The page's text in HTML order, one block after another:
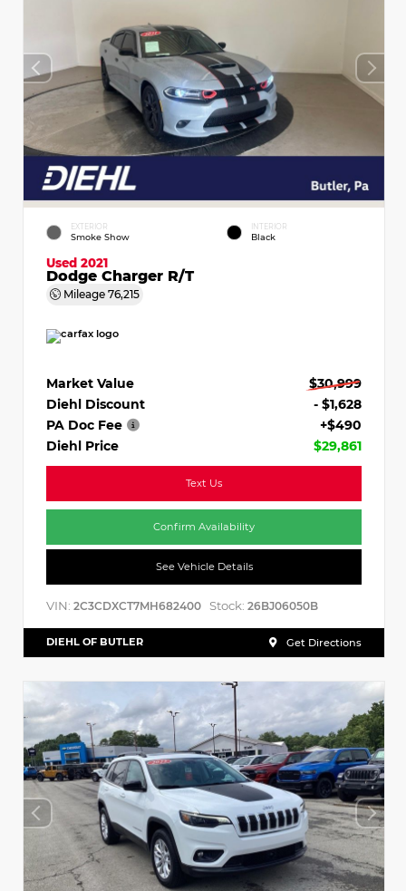
EXTERIOR
Smoke Show
INTERIOR
Black
Used 2021
Dodge Charger R/T
Mileage 76,215
Market Value
$30,999
Diehl Discount
- $1,628
PA Doc Fee
+$490
Diehl Price
$29,861
Text Us
Confirm Availability
See Vehicle Details
VIN: 2C3CDXCT7MH682400 Stock: 26BJ06050B
DIEHL OF BUTLER Get Directions